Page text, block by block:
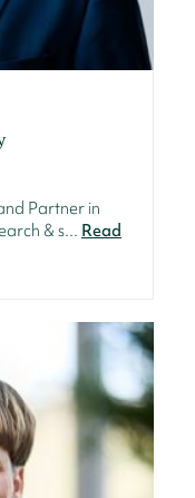
Partner in
& s... Read